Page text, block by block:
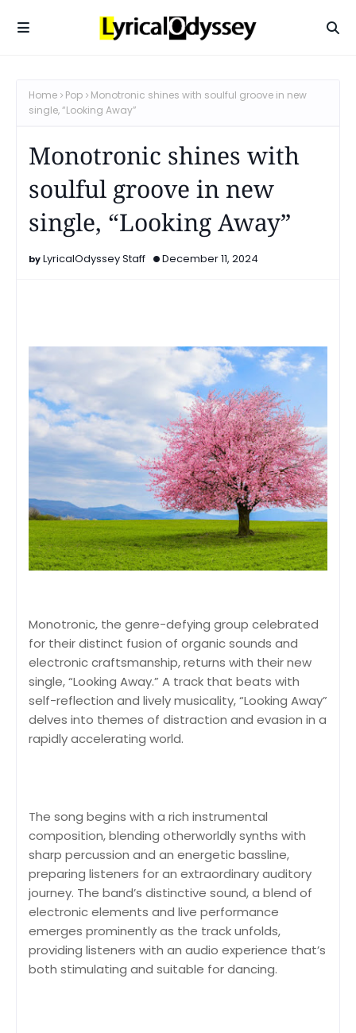
Home Pop
Monotronic shines with soulful groove in new
single, “Looking Away”
Monotronic shines with
soulful groove in new
single, “Looking Away”
LyricalOdyssey Staff December 11, 2024
Monotronic, the genre-defying group celebrated
for their distinct fusion of organic sounds and
electronic craftsmanship, returns with their new
single, “Looking Away.” A track that beats with
self-reflection and lively musicality, “Looking Away”
delves into themes of distraction and evasion in a
rapidly accelerating world.
The song begins with a rich instrumental
composition, blending otherworldly synths with
sharp percussion and an energetic bassline,
preparing listeners for an extraordinary auditory
journey. The band’s distinctive sound, a blend of
electronic elements and live performance
emerges prominently as the track unfolds,
providing listeners with an audio experience that’s
both stimulating and suitable for dancing.